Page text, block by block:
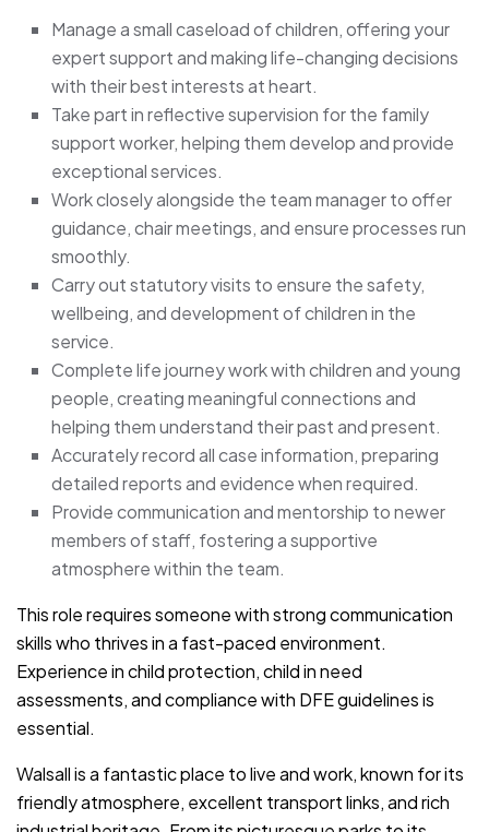
Manage a small caseload of children, offering your
expert support and making life-changing decisions
with their best interests at heart.
Take part in reflective supervision for the family
support worker, helping them develop and provide
exceptional services.
Work closely alongside the team manager to offer
guidance, chair meetings, and ensure processes run
smoothly.
Carry out statutory visits to ensure the safety,
wellbeing, and development of children in the
service.
Complete life journey work with children and young
people, creating meaningful connections and
helping them understand their past and present.
Accurately record all case information, preparing
detailed reports and evidence when required.
Provide communication and mentorship to newer
members of staff, fostering a supportive
atmosphere within the team.
This role requires someone with strong communication
skills who thrives in a fast-paced environment.
Experience in child protection, child in need
assessments, and compliance with DFE guidelines is
essential.
Walsall is a fantastic place to live and work, known for its
friendly atmosphere, excellent transport links, and rich